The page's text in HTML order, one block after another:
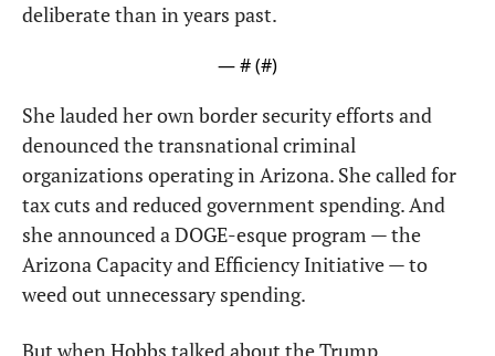
deliberate than in years past.
— # (#)
She lauded her own border security efforts and
denounced the transnational criminal
organizations operating in Arizona. She called for
tax cuts and reduced government spending. And
she announced a DOGE-esque program — the
Arizona Capacity and Efficiency Initiative — to
weed out unnecessary spending.